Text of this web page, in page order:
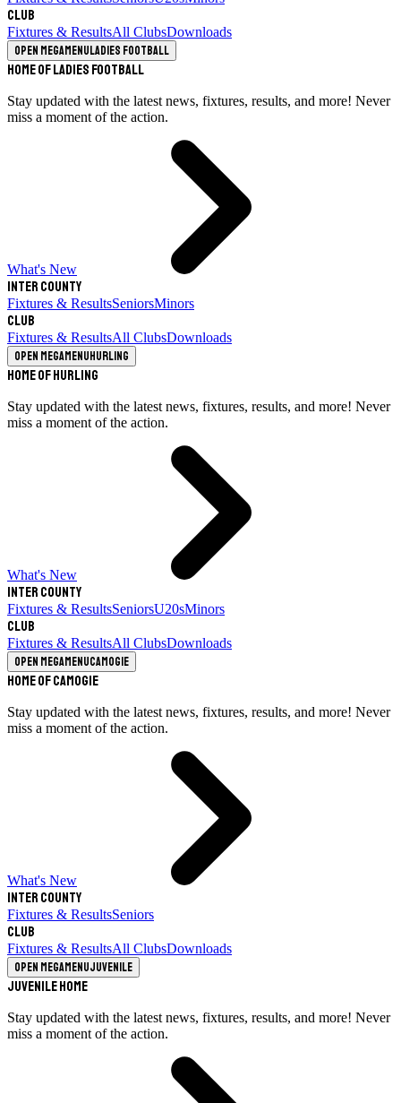
Club
Fixtures & ResultsAll ClubsDownloads
Open megamenuLadies Football
Home of Ladies Football
Stay updated with the latest news, fixtures, results, and more! Never
miss a moment of the action.
What's New
Inter County
Fixtures & ResultsSeniorsMinors
Club
Fixtures & ResultsAll ClubsDownloads
Open megamenuHurling
Home of Hurling
Stay updated with the latest news, fixtures, results, and more! Never
miss a moment of the action.
What's New
Inter County
Fixtures & ResultsSeniorsU20sMinors
Club
Fixtures & ResultsAll ClubsDownloads
Open megamenuCamogie
Home of Camogie
Stay updated with the latest news, fixtures, results, and more! Never
miss a moment of the action.
What's New
Inter County
Fixtures & ResultsSeniors
Club
Fixtures & ResultsAll ClubsDownloads
Open megamenuJuvenile
Juvenile Home
Stay updated with the latest news, fixtures, results, and more! Never
miss a moment of the action.